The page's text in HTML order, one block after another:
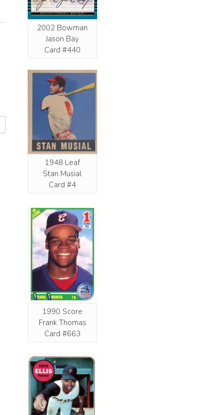
2002 Bowman
Jason Bay
Card #440
1948 Leaf
Stan Musial
Card #4
1990 Score
Frank Thomas
Card #663